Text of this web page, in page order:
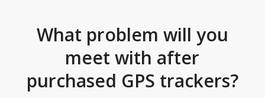
What problem will you
meet with after
purchased GPS trackers?